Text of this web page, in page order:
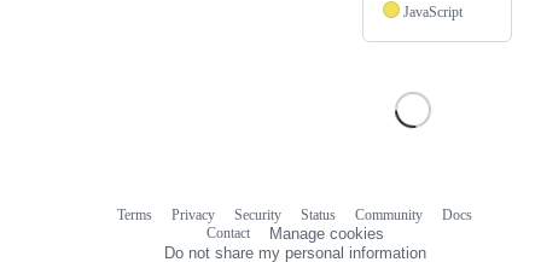
JavaScript
Terms Privacy Security Status Community
Docs
Contact
Manage cookies
Do not share my personal information